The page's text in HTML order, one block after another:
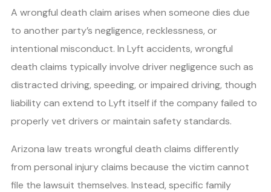
A wrongful death claim arises when someone dies due
to another party’s negligence, recklessness, or
intentional misconduct. In Lyft accidents, wrongful
death claims typically involve driver negligence such as
distracted driving, speeding, or impaired driving, though
liability can extend to Lyft itself if the company failed to
properly vet drivers or maintain safety standards.
Arizona law treats wrongful death claims differently
from personal injury claims because the victim cannot
file the lawsuit themselves. Instead, specific family